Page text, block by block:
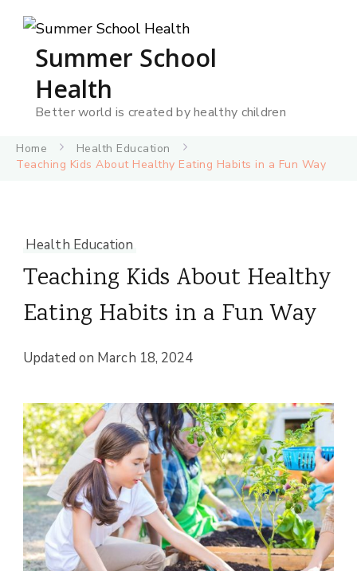
Summer School
Health
Better world is created by healthy children
Home
Health Education
Teaching Kids About Healthy Eating Habits in a Fun Way
Health Education
Teaching Kids About Healthy
Eating Habits in a Fun Way
Updated on March 18, 2024